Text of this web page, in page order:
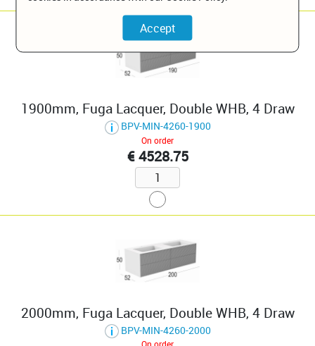
1900mm, Fuga Lacquer, Double WHB, 4 Draw
BPV-MIN-4260-1900
On order
€ 4528.75
2000mm, Fuga Lacquer, Double WHB, 4 Draw
BPV-MIN-4260-2000